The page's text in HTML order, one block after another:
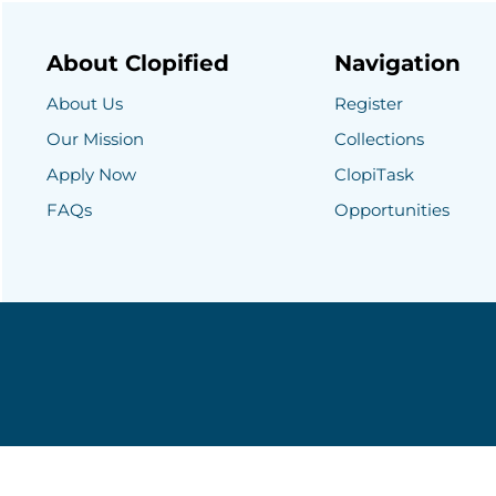
About Clopified
About Us
Our Mission
Apply Now
FAQs
Navigation
Register
Collections
ClopiTask
Opportunities